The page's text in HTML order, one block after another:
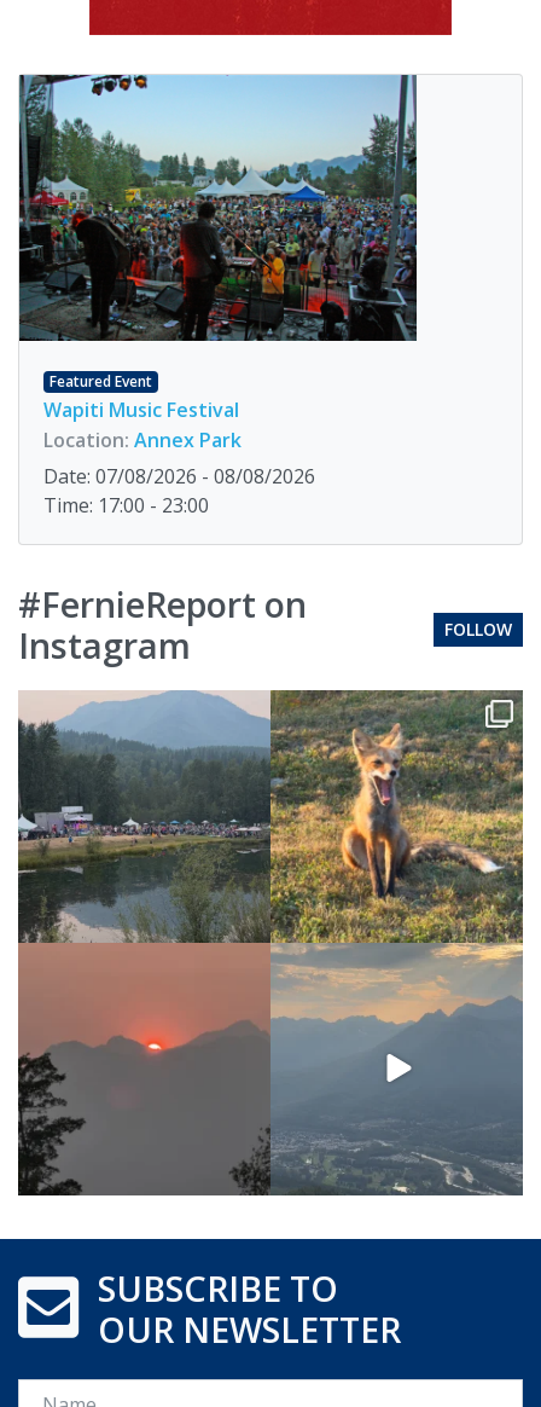
Featured Event
Wapiti Music Festival
Location: Annex Park
Date: 07/08/2026 - 08/08/2026
Time: 17:00 - 23:00
#FernieReport on
Instagram
FOLLOW
SUBSCRIBE TO
OUR NEWSLETTER
Name